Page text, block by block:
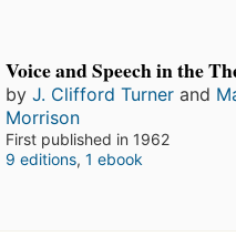
Voice and Speech in the
by J. Clifford Turner and
Morrison
First published in 1962
9 editions, 1 ebook